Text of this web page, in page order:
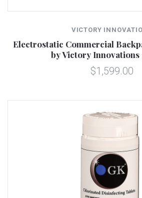
VICTORY
Electrostatic Commercial
by Victory Innovations
$1,599.00